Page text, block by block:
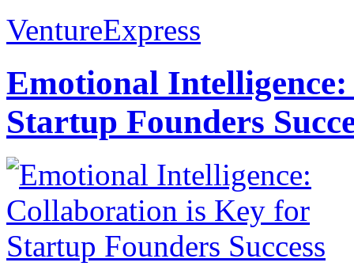
VentureExpress
Emotional
Startup Founders